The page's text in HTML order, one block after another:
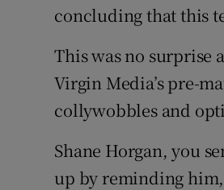
concluding that this
This was no surprise
Virgin Media’s pre-
collywobbles and
Shane Horgan, you
up by reminding him,